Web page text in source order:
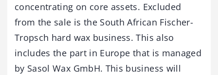
concentrating on core assets. Excluded
from the sale is the South African Fischer-
Tropsch hard wax business. This also
includes the part in Europe that is managed
by Sasol Wax GmbH. This business will